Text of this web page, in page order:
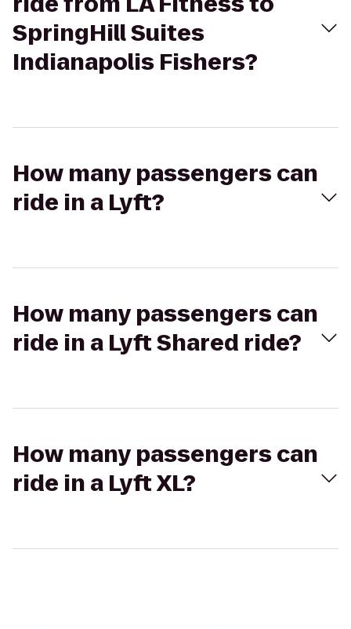
SpringHill Suites
Indianapolis Fishers?
How many passengers can
ride in a Lyft?
How many passengers can
ride in a Lyft Shared ride?
How many passengers can
ride in a Lyft XL?